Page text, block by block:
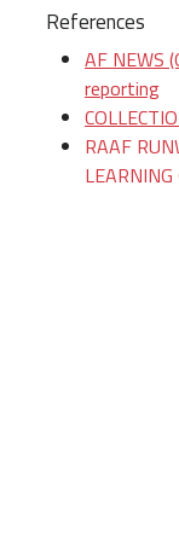
References
AF NEWS
reporting
RAAF
LEARNING